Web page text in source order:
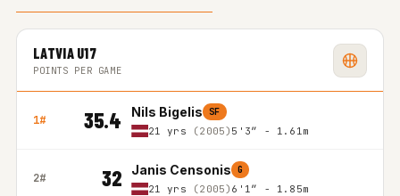
LATVIA U17
POINTS PER GAME
1# 35.4 Nils Bigelis SF
21 yrs (2005) 5'3″ - 1.61m
2# 32 Janis Censonis G
21 yrs (2005) 6'1″ - 1.85m